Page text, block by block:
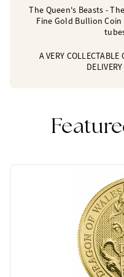
The Queen's Beasts -
Fine Gold Bullion
A VERY